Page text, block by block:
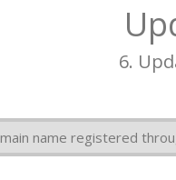
6.
name registered